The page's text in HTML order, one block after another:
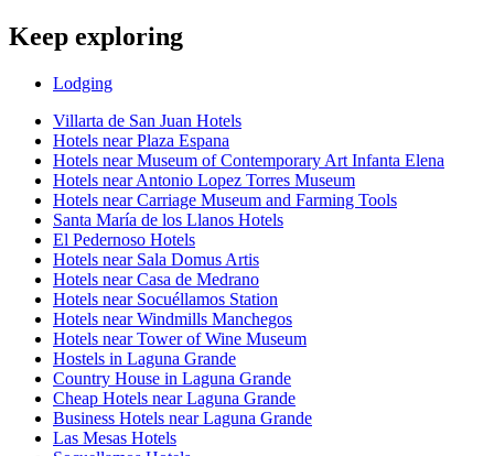
Keep exploring
Lodging
Villarta de San Juan Hotels
Hotels near Plaza Espana
Hotels near Museum of Contemporary Art Infanta Elena
Hotels near Antonio Lopez Torres Museum
Hotels near Carriage Museum and Farming Tools
Santa María de los Llanos Hotels
El Pedernoso Hotels
Hotels near Sala Domus Artis
Hotels near Casa de Medrano
Hotels near Socuéllamos Station
Hotels near Windmills Manchegos
Hotels near Tower of Wine Museum
Hostels in Laguna Grande
Country House in Laguna Grande
Cheap Hotels near Laguna Grande
Business Hotels near Laguna Grande
Las Mesas Hotels